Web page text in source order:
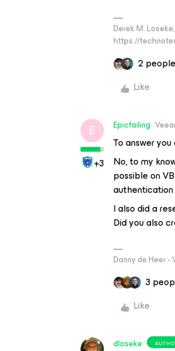
Derek M.
https://
2
Like
E
+3
Epicfailing
To answer you
No, to my
possible on
authentication
I also did a
Did you also
Danny de Heer -
3
Like
dloseke